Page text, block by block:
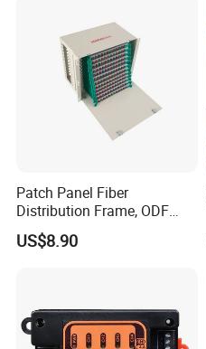
Patch Panel Fiber
Distribution Frame, ODF
Unit 144 Cores
US$8.90